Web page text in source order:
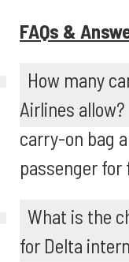
FAQs &
How many
Airlines allow?
carry-on bag
passenger for
What is the
for Delta